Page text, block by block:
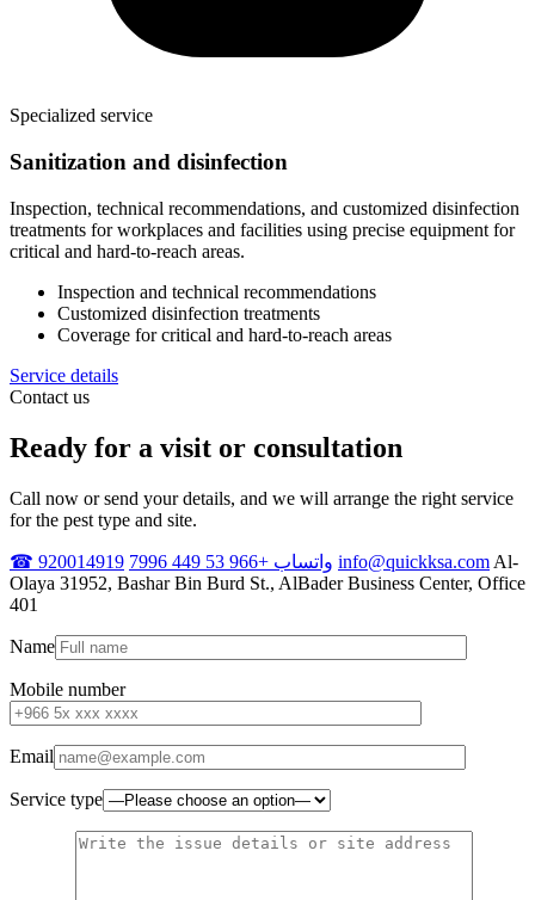
Specialized service
Sanitization and disinfection
Inspection, technical recommendations, and customized disinfection
treatments for workplaces and facilities using precise equipment for
critical and hard-to-reach areas.
Inspection and technical recommendations
Customized disinfection treatments
Coverage for critical and hard-to-reach areas
Service details
Contact us
Ready for a visit or consultation
Call now or send your details, and we will arrange the right service
for the pest type and site.
☎ 920014919 واتساب +966 53 449 7996 info@quickksa.com Al-
Olaya 31952, Bashar Bin Burd St., AlBader Business Center, Office
401
Name
Mobile number
Email
Service type